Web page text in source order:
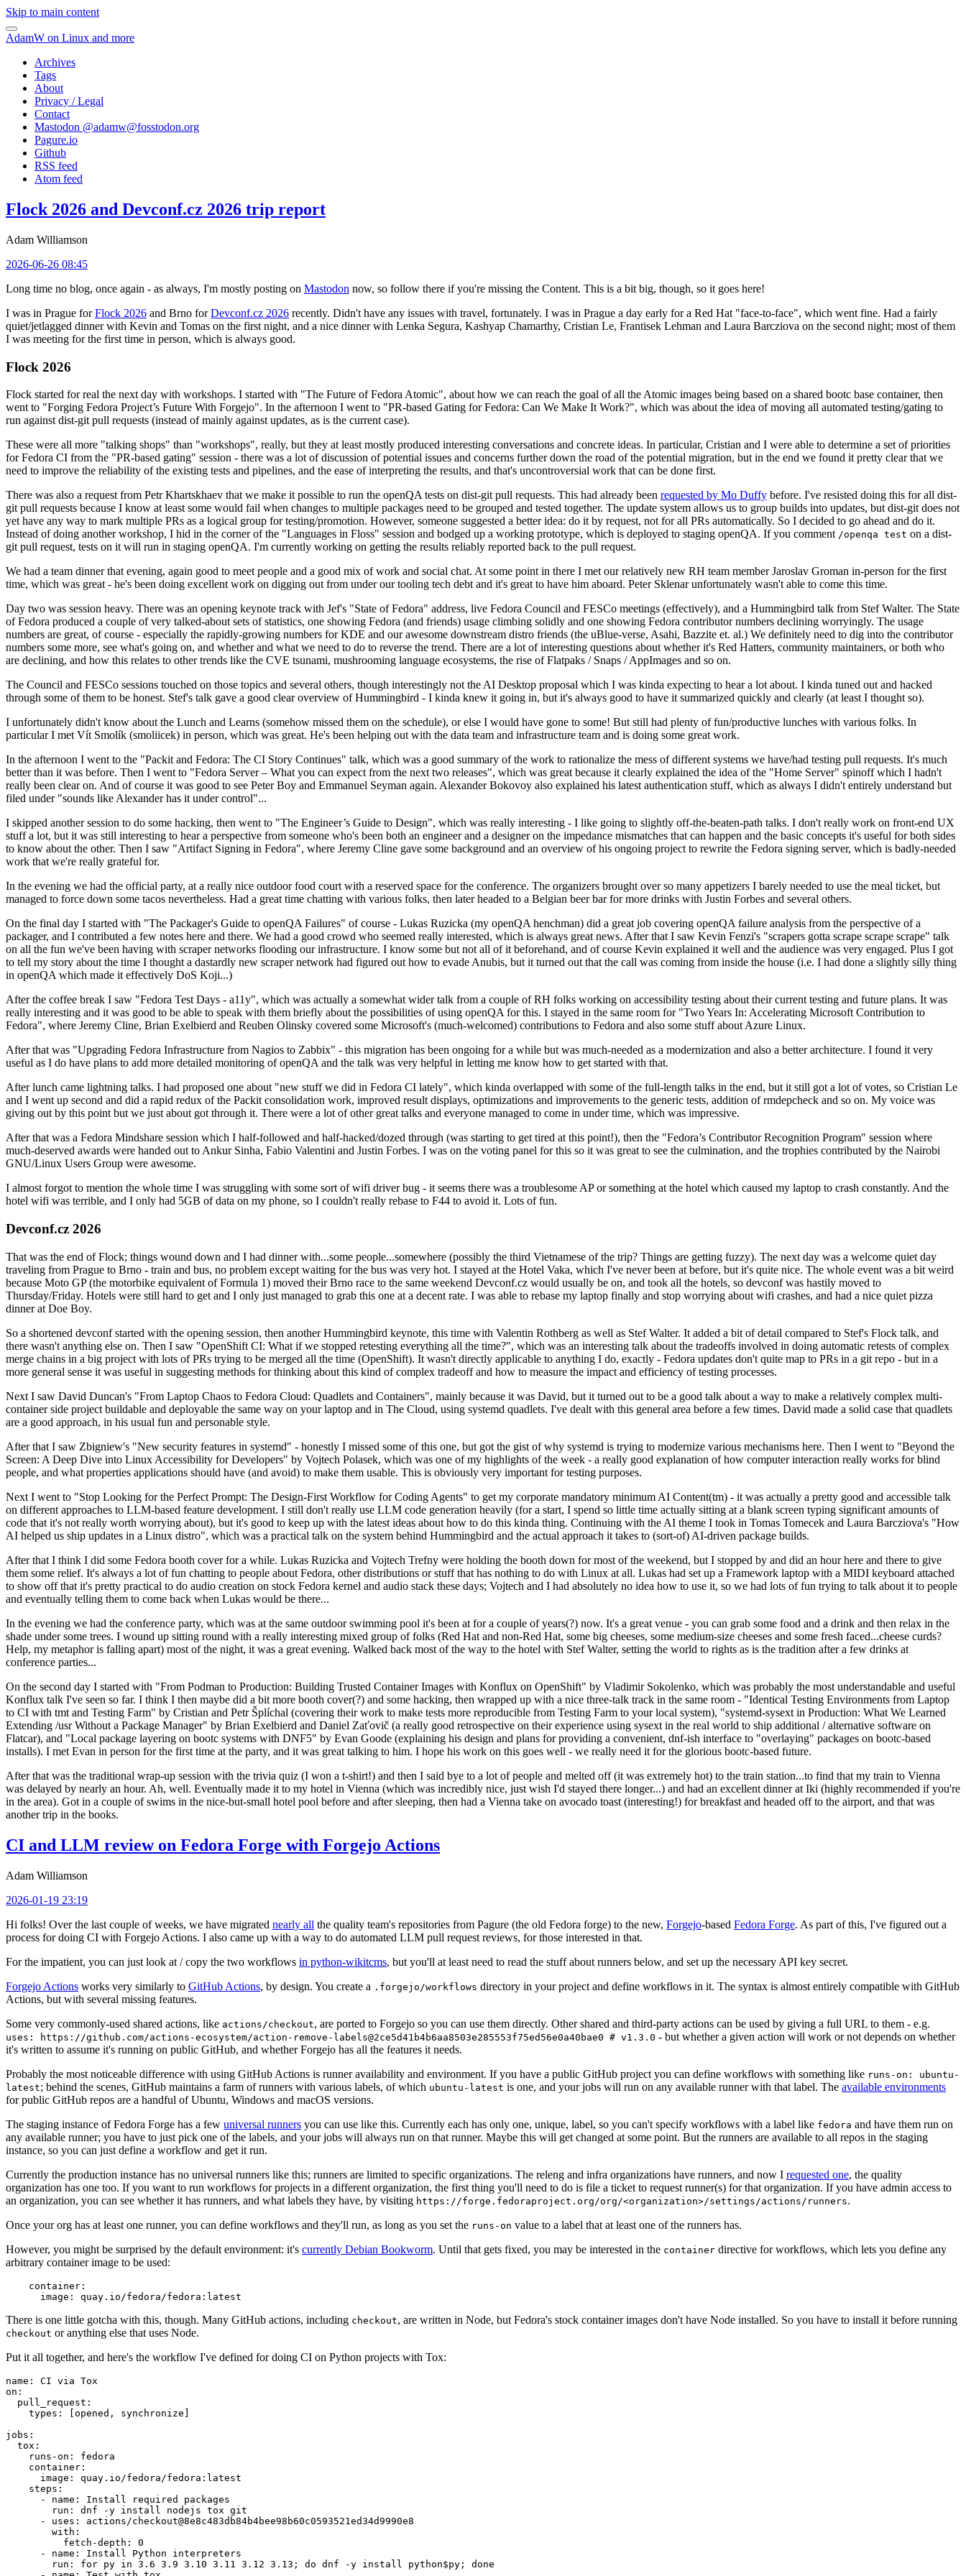
Skip to main content
AdamW on Linux and more
Archives
Tags
About
Privacy / Legal
Contact
Mastodon @adamw@fosstodon.org
Pagure.io
Github
RSS feed
Atom feed
Flock 2026 and Devconf.cz 2026 trip report
Adam Williamson
2026-06-26 08:45
Long time no blog, once again - as always, I'm mostly posting on Mastodon now, so follow there if you're missing the Content. This is a bit big, though, so it goes here!
I was in Prague forFlock 2026 and Brno forDevconf.cz 2026 recently. Didn't have any issues with travel, fortunately. I was in Prague a day early for a Red Hat "face-to-face", which went fine. Had a fairly
quiet/jetlagged dinner with Kevin and Tomas on the first night, and a nice dinner with Lenka Segura, Kashyap Chamarthy, Cristian Le, Frantisek Lehman and Laura Barcziova on the second night; most of them
I was meeting for the first time in person, which is always good.
Flock 2026
Flock started for real the next day with workshops. I started with "The Future of Fedora Atomic", about how we can reach the goal of all the Atomic images being based on a shared bootc base container, then
went to "Forging Fedora Project’s Future With Forgejo". In the afternoon I went to "PR-based Gating for Fedora: Can We Make It Work?", which was about the idea of moving all automated testing/gating to
run against dist-git pull requests (instead of mainly against updates, as is the current case).
These were all more "talking shops" than "workshops", really, but they at least mostly produced interesting conversations and concrete ideas. In particular, Cristian and I were able to determine a set of priorities
for Fedora CI from the "PR-based gating" session - there was a lot of discussion of potential issues and concerns further down the road of the potential migration, but in the end we found it pretty clear that we
need to improve the reliability of the existing tests and pipelines, and the ease of interpreting the results, and that's uncontroversial work that can be done first.
There was also a request from Petr Khartskhaev that we make it possible to run the openQA tests on dist-git pull requests. This had already been requested by Mo Duffy before. I've resisted doing this for all dist-
git pull requests because I know at least some would fail when changes to multiple packages need to be grouped and tested together. The update system allows us to group builds into updates, but dist-git does not
yet have any way to mark multiple PRs as a logical group for testing/promotion. However, someone suggested a better idea: do it by request, not for all PRs automatically. So I decided to go ahead and do it.
Instead of doing another workshop, I hid in the corner of the "Languages in Floss" session and bodged up a working prototype, which is deployed to staging openQA. If you comment /openqa test on a dist-
git pull request, tests on it will run in staging openQA. I'm currently working on getting the results reliably reported back to the pull request.
We had a team dinner that evening, again good to meet people and a good mix of work and social chat. At some point in there I met our relatively new RH team member Jaroslav Groman in-person for the first
time, which was great - he's been doing excellent work on digging out from under our tooling tech debt and it's great to have him aboard. Peter Sklenar unfortunately wasn't able to come this time.
Day two was session heavy. There was an opening keynote track with Jef's "State of Fedora" address, live Fedora Council and FESCo meetings (effectively), and a Hummingbird talk from Stef Walter. The State
of Fedora produced a couple of very talked-about sets of statistics, one showing Fedora (and friends) usage climbing solidly and one showing Fedora contributor numbers declining worryingly. The usage
numbers are great, of course - especially the rapidly-growing numbers for KDE and our awesome downstream distro friends (the uBlue-verse, Asahi, Bazzite et. al.) We definitely need to dig into the contributor
numbers some more, see what's going on, and whether and what we need to do to reverse the trend. There are a lot of interesting questions about whether it's Red Hatters, community maintainers, or both who
are declining, and how this relates to other trends like the CVE tsunami, mushrooming language ecosystems, the rise of Flatpaks / Snaps / AppImages and so on.
The Council and FESCo sessions touched on those topics and several others, though interestingly not the AI Desktop proposal which I was kinda expecting to hear a lot about. I kinda tuned out and hacked
through some of them to be honest. Stef's talk gave a good clear overview of Hummingbird - I kinda knew it going in, but it's always good to have it summarized quickly and clearly (at least I thought so).
I unfortunately didn't know about the Lunch and Learns (somehow missed them on the schedule), or else I would have gone to some! But still had plenty of fun/productive lunches with various folks. In
particular I met Vít Smolík (smoliicek) in person, which was great. He's been helping out with the data team and infrastructure team and is doing some great work.
In the afternoon I went to the "Packit and Fedora: The CI Story Continues" talk, which was a good summary of the work to rationalize the mess of different systems we have/had testing pull requests. It's much
better than it was before. Then I went to "Fedora Server – What you can expect from the next two releases", which was great because it clearly explained the idea of the "Home Server" spinoff which I hadn't
really been clear on. And of course it was good to see Peter Boy and Emmanuel Seyman again. Alexander Bokovoy also explained his latest authentication stuff, which as always I didn't entirely understand but
filed under "sounds like Alexander has it under control"...
I skipped another session to do some hacking, then went to "The Engineer’s Guide to Design", which was really interesting - I like going to slightly off-the-beaten-path talks. I don't really work on front-end UX
stuff a lot, but it was still interesting to hear a perspective from someone who's been both an engineer and a designer on the impedance mismatches that can happen and the basic concepts it's useful for both sides
to know about the other. Then I saw "Artifact Signing in Fedora", where Jeremy Cline gave some background and an overview of his ongoing project to rewrite the Fedora signing server, which is badly-needed
work that we're really grateful for.
In the evening we had the official party, at a really nice outdoor food court with a reserved space for the conference. The organizers brought over so many appetizers I barely needed to use the meal ticket, but
managed to force down some tacos nevertheless. Had a great time chatting with various folks, then later headed to a Belgian beer bar for more drinks with Justin Forbes and several others.
On the final day I started with "The Packager's Guide to openQA Failures" of course - Lukas Ruzicka (my openQA henchman) did a great job covering openQA failure analysis from the perspective of a
packager, and I contributed a few notes here and there. We had a good crowd who seemed really interested, which is always great news. After that I saw Kevin Fenzi's "scrapers gotta scrape scrape scrape" talk
on all the fun we've been having with scraper networks flooding our infrastructure. I know some but not all of it beforehand, and of course Kevin explained it well and the audience was very engaged. Plus I got
to tell my story about the time I thought a dastardly new scraper network had figured out how to evade Anubis, but it turned out that the call was coming from inside the house (i.e. I had done a slightly silly thing
in openQA which made it effectively DoS Koji...)
After the coffee break I saw "Fedora Test Days - a11y", which was actually a somewhat wider talk from a couple of RH folks working on accessibility testing about their current testing and future plans. It was
really interesting and it was good to be able to speak with them briefly about the possibilities of using openQA for this. I stayed in the same room for "Two Years In: Accelerating Microsoft Contribution to
Fedora", where Jeremy Cline, Brian Exelbierd and Reuben Olinsky covered some Microsoft's (much-welcomed) contributions to Fedora and also some stuff about Azure Linux.
After that was "Upgrading Fedora Infrastructure from Nagios to Zabbix" - this migration has been ongoing for a while but was much-needed as a modernization and also a better architecture. I found it very
useful as I do have plans to add more detailed monitoring of openQA and the talk was very helpful in letting me know how to get started with that.
After lunch came lightning talks. I had proposed one about "new stuff we did in Fedora CI lately", which kinda overlapped with some of the full-length talks in the end, but it still got a lot of votes, so Cristian Le
and I went up second and did a rapid redux of the Packit consolidation work, improved result displays, optimizations and improvements to the generic tests, addition of rmdepcheck and so on. My voice was
giving out by this point but we just about got through it. There were a lot of other great talks and everyone managed to come in under time, which was impressive.
After that was a Fedora Mindshare session which I half-followed and half-hacked/dozed through (was starting to get tired at this point!), then the "Fedora’s Contributor Recognition Program" session where
much-deserved awards were handed out to Ankur Sinha, Fabio Valentini and Justin Forbes. I was on the voting panel for this so it was great to see the culmination, and the trophies contributed by the Nairobi
GNU/Linux Users Group were awesome.
I almost forgot to mention the whole time I was struggling with some sort of wifi driver bug - it seems there was a troublesome AP or something at the hotel which caused my laptop to crash constantly. And the
hotel wifi was terrible, and I only had 5GB of data on my phone, so I couldn't really rebase to F44 to avoid it. Lots of fun.
Devconf.cz 2026
That was the end of Flock; things wound down and I had dinner with...some people...somewhere (possibly the third Vietnamese of the trip? Things are getting fuzzy). The next day was a welcome quiet day
traveling from Prague to Brno - train and bus, no problem except waiting for the bus was very hot. I stayed at the Hotel Vaka, which I've never been at before, but it's quite nice. The whole event was a bit weird
because Moto GP (the motorbike equivalent of Formula 1) moved their Brno race to the same weekend Devconf.cz would usually be on, and took all the hotels, so devconf was hastily moved to
Thursday/Friday. Hotels were still hard to get and I only just managed to grab this one at a decent rate. I was able to rebase my laptop finally and stop worrying about wifi crashes, and had a nice quiet pizza
dinner at Doe Boy.
So a shortened devconf started with the opening session, then another Hummingbird keynote, this time with Valentin Rothberg as well as Stef Walter. It added a bit of detail compared to Stef's Flock talk, and
there wasn't anything else on. Then I saw "OpenShift CI: What if we stopped retesting everything all the time?", which was an interesting talk about the tradeoffs involved in doing automatic retests of complex
merge chains in a big project with lots of PRs trying to be merged all the time (OpenShift). It wasn't directly applicable to anything I do, exactly - Fedora updates don't quite map to PRs in a git repo - but in a
more general sense it was useful in suggesting methods for thinking about this kind of complex tradeoff and how to measure the impact and efficiency of testing processes.
Next I saw David Duncan's "From Laptop Chaos to Fedora Cloud: Quadlets and Containers", mainly because it was David, but it turned out to be a good talk about a way to make a relatively complex multi-
container side project buildable and deployable the same way on your laptop and in The Cloud, using systemd quadlets. I've dealt with this general area before a few times. David made a solid case that quadlets
are a good approach, in his usual fun and personable style.
After that I saw Zbigniew's "New security features in systemd" - honestly I missed some of this one, but got the gist of why systemd is trying to modernize various mechanisms here. Then I went to "Beyond the
Screen: A Deep Dive into Linux Accessibility for Developers" by Vojtech Polasek, which was one of my highlights of the week - a really good explanation of how computer interaction really works for blind
people, and what properties applications should have (and avoid) to make them usable. This is obviously very important for testing purposes.
Next I went to "Stop Looking for the Perfect Prompt: The Design-First Workflow for Coding Agents" to get my corporate mandatory minimum AI Content(tm) - it was actually a pretty good and accessible talk
on different approaches to LLM-based feature development. I still don't really use LLM code generation heavily (for a start, I spend so little time actually sitting at a blank screen typing significant amounts of
code that it's not really worth worrying about), but it's good to keep up with the latest ideas about how to do this kinda thing. Continuing with the AI theme I took in Tomas Tomecek and Laura Barcziova's "How
AI helped us ship updates in a Linux distro", which was a practical talk on the system behind Hummingbird and the actual approach it takes to (sort-of) AI-driven package builds.
After that I think I did some Fedora booth cover for a while. Lukas Ruzicka and Vojtech Trefny were holding the booth down for most of the weekend, but I stopped by and did an hour here and there to give
them some relief. It's always a lot of fun chatting to people about Fedora, other distributions or stuff that has nothing to do with Linux at all. Lukas had set up a Framework laptop with a MIDI keyboard attached
to show off that it's pretty practical to do audio creation on stock Fedora kernel and audio stack these days; Vojtech and I had absolutely no idea how to use it, so we had lots of fun trying to talk about it to people
and eventually telling them to come back when Lukas would be there...
In the evening we had the conference party, which was at the same outdoor swimming pool it's been at for a couple of years(?) now. It's a great venue - you can grab some food and a drink and then relax in the
shade under some trees. I wound up sitting round with a really interesting mixed group of folks (Red Hat and non-Red Hat, some big cheeses, some medium-size cheeses and some fresh faced...cheese curds?
Help, my metaphor is falling apart) most of the night, it was a great evening. Walked back most of the way to the hotel with Stef Walter, setting the world to rights as is the tradition after a few drinks at
conference parties...
On the second day I started with "From Podman to Production: Building Trusted Container Images with Konflux on OpenShift" by Vladimir Sokolenko, which was probably the most understandable and useful
Konflux talk I've seen so far. I think I then maybe did a bit more booth cover(?) and some hacking, then wrapped up with a nice three-talk track in the same room - "Identical Testing Environments from Laptop
to CI with tmt and Testing Farm" by Cristian and Petr Šplíchal (covering their work to make tests more reproducible from Testing Farm to your local system), "systemd-sysext in Production: What We Learned
Extending /usr Without a Package Manager" by Brian Exelbierd and Daniel Zaťovič (a really good retrospective on their experience using sysext in the real world to ship additional / alternative software on
Flatcar), and "Local package layering on bootc systems with DNF5" by Evan Goode (explaining his design and plans for providing a convenient, dnf-ish interface to "overlaying" packages on bootc-based
installs). I met Evan in person for the first time at the party, and it was great talking to him. I hope his work on this goes well - we really need it for the glorious bootc-based future.
After that was the traditional wrap-up session with the trivia quiz (I won a t-shirt!) and then I said bye to a lot of people and melted off (it was extremely hot) to the train station...to find that my train to Vienna
was delayed by nearly an hour. Ah, well. Eventually made it to my hotel in Vienna (which was incredibly nice, just wish I'd stayed there longer...) and had an excellent dinner at Iki (highly recommended if you're
in the area). Got in a couple of swims in the nice-but-small hotel pool before and after sleeping, then had a Vienna take on avocado toast (interesting!) for breakfast and headed off to the airport, and that was
another trip in the books.
CI and LLM review on Fedora Forge with Forgejo Actions
Adam Williamson
2026-01-19 23:19
Hi folks! Over the last couple of weeks, we have migrated nearly all the quality team's repositories from Pagure (the old Fedora forge) to the new, Forgejo-based Fedora Forge. As part of this, I've figured out a
process for doing CI with Forgejo Actions. I also came up with a way to do automated LLM pull request reviews, for those interested in that.
For the impatient, you can just look at / copy the two workflows in python-wikitcms, but you'll at least need to read the stuff about runners below, and set up the necessary API key secret.
Forgejo Actions works very similarly to GitHub Actions, by design. You create a .forgejo/workflows directory in your project and define workflows in it. The syntax is almost entirely compatible with GitHub
Actions, but with several missing features.
Some very commonly-used shared actions, like actions/checkout, are ported to Forgejo so you can use them directly. Other shared and third-party actions can be used by giving a full URL to them - e.g.
uses: https://github.com/actions-ecosystem/action-remove-labels@2ce5d41b4b6aa8503e285553f75ed56e0a40bae0 # v1.3.0 - but whether a given action will work or not depends on whether
it's written to assume it's running on public GitHub, and whether Forgejo has all the features it needs.
Probably the most noticeable difference with using GitHub Actions is runner availability and environment. If you have a public GitHub project you can define workflows with something like runs-on: ubuntu-
latest; behind the scenes, GitHub maintains a farm of runners with various labels, of which ubuntu-latest is one, and your jobs will run on any available runner with that label. The available environments
for public GitHub repos are a handful of Ubuntu, Windows and macOS versions.
The staging instance of Fedora Forge has a few universal runners you can use like this. Currently each has only one, unique, label, so you can't specify workflows with a label like fedora and have them run on
any available runner; you have to just pick one of the labels, and your jobs will always run on that runner. Maybe this will get changed at some point. But the runners are available to all repos in the staging
instance, so you can just define a workflow and get it run.
Currently the production instance has no universal runners like this; runners are limited to specific organizations. The releng and infra organizations have runners, and now I requested one, the quality
organization has one too. If you want to run workflows for projects in a different organization, the first thing you'll need to do is file a ticket to request runner(s) for that organization. If you have admin access to
an organization, you can see whether it has runners, and what labels they have, by visiting https://forge.fedoraproject.org/org/<organization>/settings/actions/runners.
Once your org has at least one runner, you can define workflows and they'll run, as long as you set the runs-on value to a label that at least one of the runners has.
However, you might be surprised by the default environment: it's currently Debian Bookworm. Until that gets fixed, you may be interested in the container directive for workflows, which lets you define any
arbitrary container image to be used:
container :
image : quay.io/fedora/fedora:latest
There is one little gotcha with this, though. Many GitHub actions, including checkout, are written in Node, but Fedora's stock container images don't have Node installed. So you have to install it before running
checkout or anything else that uses Node.
Put it all together, and here's the workflow I've defined for doing CI on Python projects with Tox:
name :
CI via Tox
on :
pull_request :
types : [opened , synchronize ]
jobs :
tox :
runs-on :
fedora
container :
image :
quay.io/fedora/fedora:latest
steps :
-
name :
Install required packages
run :
dnf -y install nodejs tox git
-
uses :
actions/checkout@8e8c483db84b4bee98b60c0593521ed34d9990e8
with :
fetch-depth :
0
-
name :
Install Python interpreters
run :
for py in 3.6 3.9 3.10 3.11 3.12 3.13; do dnf -y install python$py; done